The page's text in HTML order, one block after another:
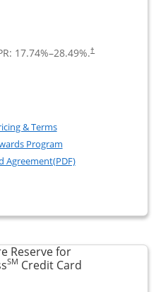
17.74%–28.49%.†
Premier
Premier (Registered
& TermsOpens in a new window
Program
Agreement(PDF)Opens in a new
popup dialog
Reserve for
SM Credit CardLinks to